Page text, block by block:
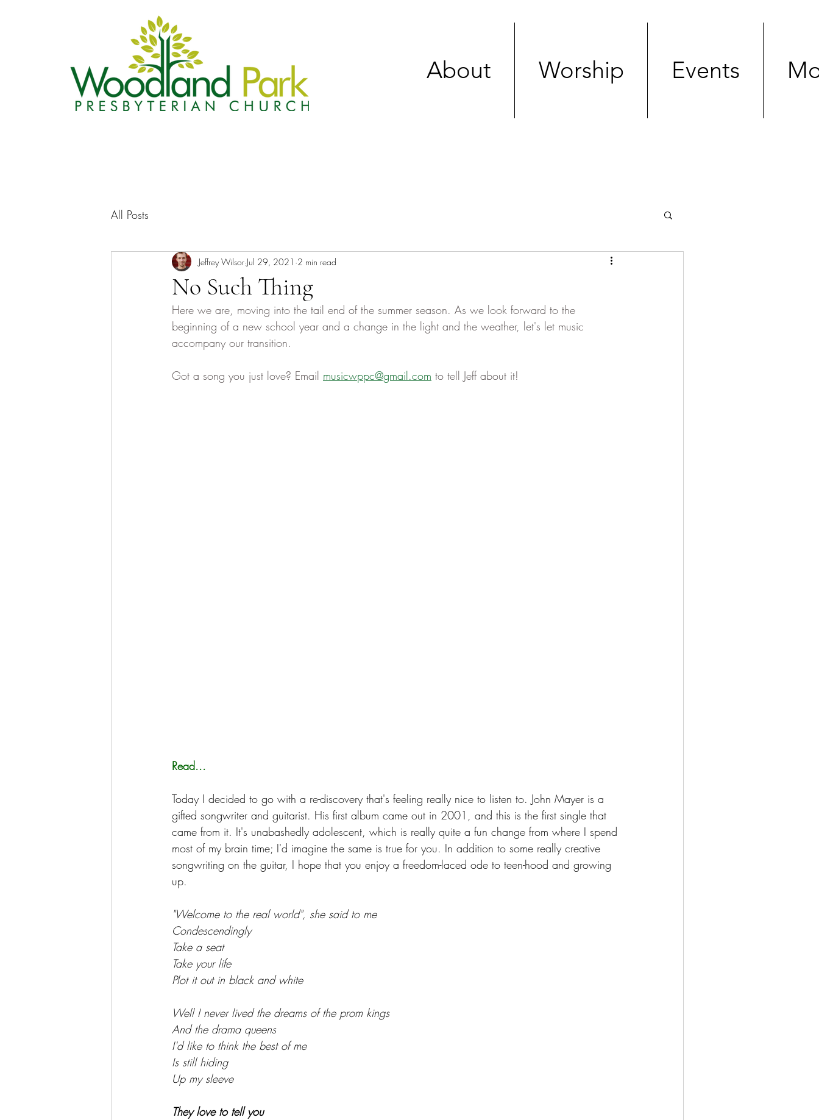
About Worship Events
All Posts
No Such Thing
Jeffrey Wilsor Jul 29, 2021 2 min read
Here we are, moving into the tail end of the summer season. As we look forward to the
beginning of a new school year and a change in the light and the weather, let's let music
accompany our transition.
Got a song you just love? Email musicwppc@gmail.com to tell Jeff about it!
Read...
Today I decided to go with a re-discovery that's feeling really nice to listen to. John Mayer is a
gifted songwriter and guitarist. His first album came out in 2001, and this is the first single that
came from it. It's unabashedly adolescent, which is really quite a fun change from where I spend
most of my brain time; I'd imagine the same is true for you. In addition to some really creative
songwriting on the guitar, I hope that you enjoy a freedom-laced ode to teen-hood and growing
up.
"Welcome to the real world", she said to me
Condescendingly
Take a seat
Take your life
Plot it out in black and white
Well I never lived the dreams of the prom kings
And the drama queens
I'd like to think the best of me
Is still hiding
Up my sleeve
They love to tell you